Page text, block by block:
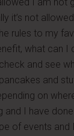
it’s not
rules to my
what can I
and see
and
on
and I have
of events and